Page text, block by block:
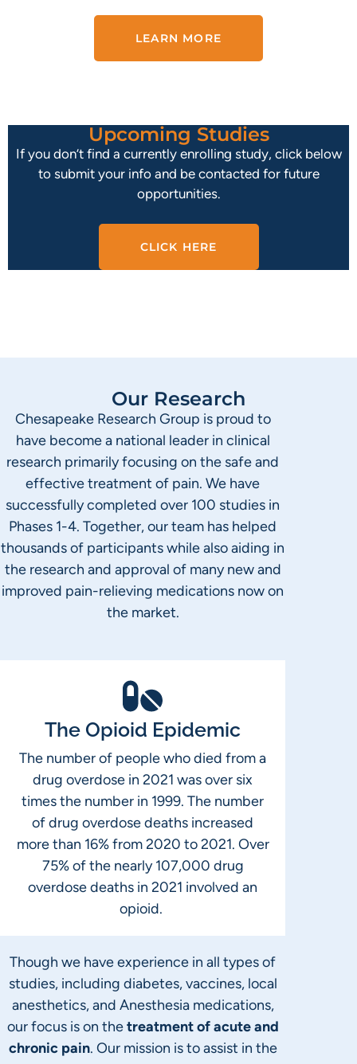
LEARN MORE
Upcoming Studies
If you don’t find a currently enrolling study, click below
to submit your info and be contacted for future
opportunities.
CLICK HERE
Our Research
Chesapeake Research Group is proud to
have become a national leader in clinical
research primarily focusing on the safe and
effective treatment of pain. We have
successfully completed over 100 studies in
Phases 1-4. Together, our team has helped
thousands of participants while also aiding in
the research and approval of many new and
improved pain-relieving medications now on
the market.
The Opioid Epidemic
The number of people who died from a
drug overdose in 2021 was over six
times the number in 1999. The number
of drug overdose deaths increased
more than 16% from 2020 to 2021. Over
75% of the nearly 107,000 drug
overdose deaths in 2021 involved an
opioid.
Though we have experience in all types of
studies, including diabetes, vaccines, local
anesthetics, and Anesthesia medications,
our focus is on thetreatment of acute and
chronic pain. Our mission is to assist in the